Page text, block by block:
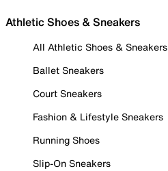
Athletic Shoes & Sneakers
All Athletic Shoes & Sneakers
Ballet Sneakers
Court Sneakers
Fashion & Lifestyle Sneakers
Running Shoes
Slip-On Sneakers